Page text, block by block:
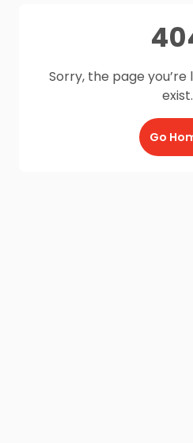
Sorry, the page you’re
exist.
Go